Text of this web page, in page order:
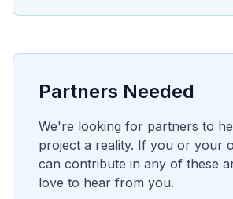
Partners Needed
We're looking for partners to
project a reality. If you or your
can contribute in any of these
love to hear from you.